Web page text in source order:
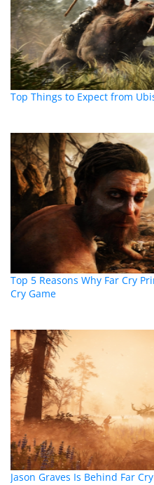
Top Things to Expect from
Top 5 Reasons Why Far Cry
Cry Game
Jason Graves Is Behind Far